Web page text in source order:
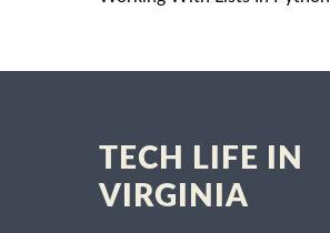
TECH LIFE IN
VIRGINIA